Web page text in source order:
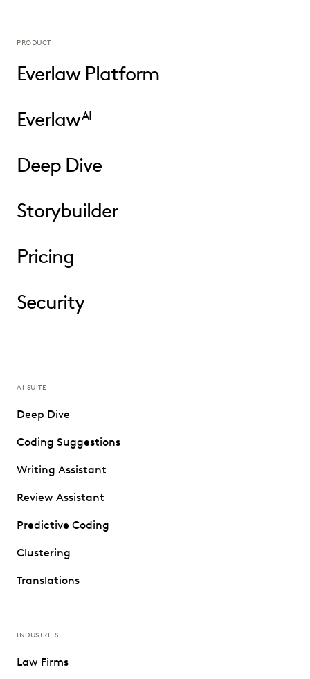
PRODUCT
Everlaw Platform
EverlawAI
Deep Dive
Storybuilder
Pricing
Security
AI SUITE
Deep Dive
Coding Suggestions
Writing Assistant
Review Assistant
Predictive Coding
Clustering
Translations
INDUSTRIES
Law Firms